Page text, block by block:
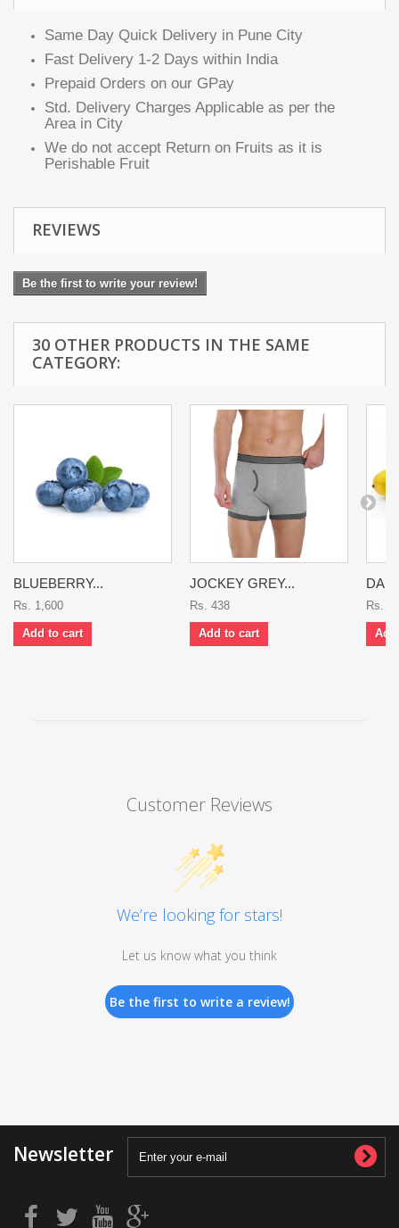
Same Day Quick Delivery in Pune City
Fast Delivery 1-2 Days within India
Prepaid Orders on our GPay
Std. Delivery Charges Applicable as per the
Area in City
We do not accept Return on Fruits as it is
Perishable Fruit
REVIEWS
Be the first to write your review!
30 OTHER PRODUCTS IN THE SAME
CATEGORY:
BLUEBERRY...
Rs. 1,600
Add to cart
JOCKEY GREY...
Rs. 438
Add to cart
Rs.
Customer Reviews
We’re looking for stars!
Let us know what you think
Be the first to write a review!
Newsletter